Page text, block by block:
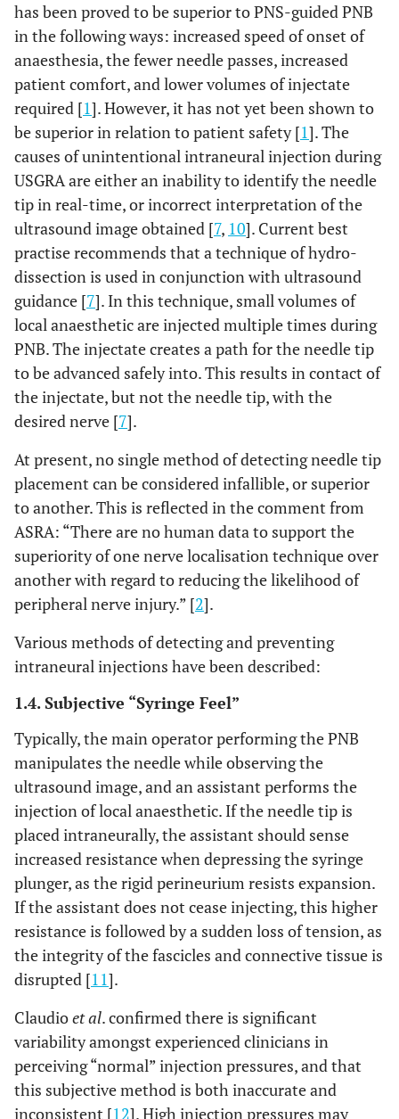
has been proved to be superior to PNS-guided PNB
in the following ways: increased speed of onset of
anaesthesia, the fewer needle passes, increased
patient comfort, and lower volumes of injectate
required [1]. However, it has not yet been shown to
be superior in relation to patient safety [1]. The
causes of unintentional intraneural injection during
USGRA are either an inability to identify the needle
tip in real-time, or incorrect interpretation of the
ultrasound image obtained [7, 10]. Current best
practise recommends that a technique of hydro-
dissection is used in conjunction with ultrasound
guidance [7]. In this technique, small volumes of
local anaesthetic are injected multiple times during
PNB. The injectate creates a path for the needle tip
to be advanced safely into. This results in contact of
the injectate, but not the needle tip, with the
desired nerve [7].
At present, no single method of detecting needle tip
placement can be considered infallible, or superior
to another. This is reflected in the comment from
ASRA: “There are no human data to support the
superiority of one nerve localisation technique over
another with regard to reducing the likelihood of
peripheral nerve injury.” [2].
Various methods of detecting and preventing
intraneural injections have been described:
1.4. Subjective “Syringe Feel”
Typically, the main operator performing the PNB
manipulates the needle while observing the
ultrasound image, and an assistant performs the
injection of local anaesthetic. If the needle tip is
placed intraneurally, the assistant should sense
increased resistance when depressing the syringe
plunger, as the rigid perineurium resists expansion.
If the assistant does not cease injecting, this higher
resistance is followed by a sudden loss of tension, as
the integrity of the fascicles and connective tissue is
disrupted [11].
Claudioet al. confirmed there is significant
variability amongst experienced clinicians in
perceiving “normal” injection pressures, and that
this subjective method is both inaccurate and
inconsistent [12]. High injection pressures may